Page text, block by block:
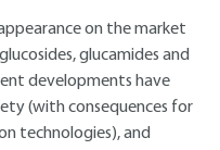
on the market
glucamides and
developments have
(with consequences for
technologies), and